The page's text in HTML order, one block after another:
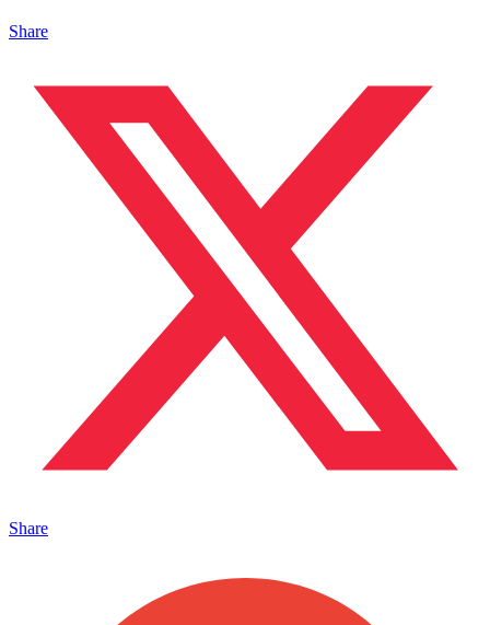
Share
Share